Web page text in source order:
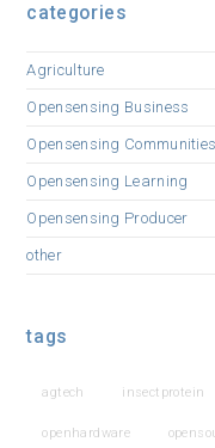
categories
Agriculture
Opensensing Business
Opensensing Communities
Opensensing Learning
Opensensing Producer
other
tags
agtech insectprotein
openhardware